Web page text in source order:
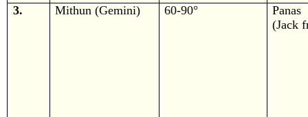
3. Mithun (Gemini) 60-90°
Panas
(Jack